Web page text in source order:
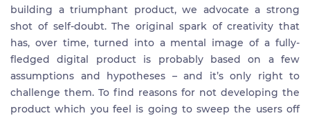
building a triumphant product, we advocate a strong
shot of self-doubt. The original spark of creativity that
has, over time, turned into a mental image of a fully-
fledged digital product is probably based on a few
assumptions and hypotheses – and it’s only right to
challenge them. To find reasons for not developing the
product which you feel is going to sweep the users off